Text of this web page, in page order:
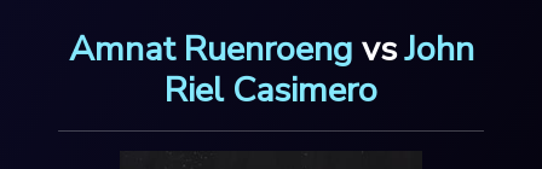
Amnat Ruenroeng vsJohn
Riel Casimero